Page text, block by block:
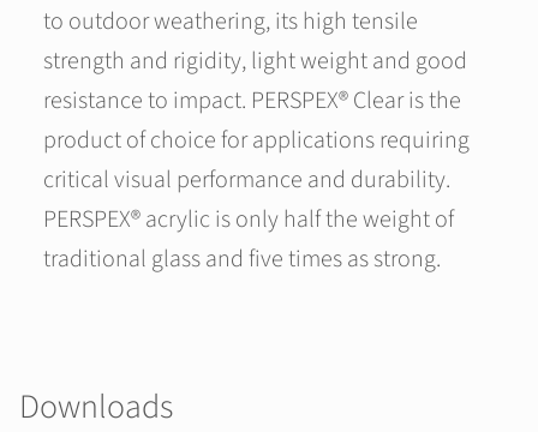
to outdoor weathering, its high tensile
strength and rigidity, light weight and good
resistance to impact. PERSPEX® Clear is the
product of choice for applications requiring
critical visual performance and durability.
PERSPEX® acrylic is only half the weight of
traditional glass and five times as strong.
Downloads